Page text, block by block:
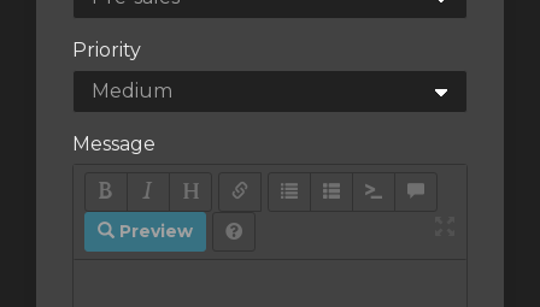
Priority
Message
Preview